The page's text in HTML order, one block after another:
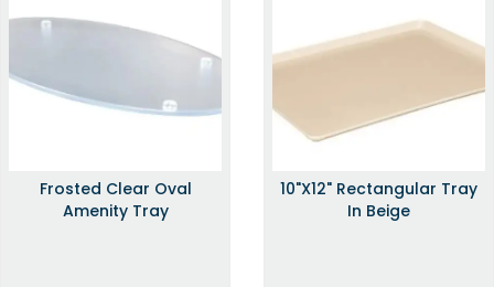
Frosted Clear Oval
Amenity Tray
10"x12" Rectangular Tray
In Beige